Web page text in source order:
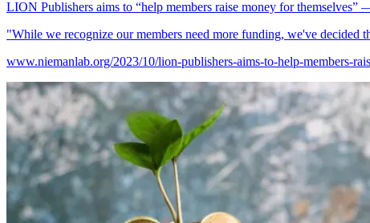
LION Publishers aims to “help members raise money for themselves”
"While we recognize our members need more funding, we've decided
www.niemanlab.org/2023/10/lion-publishers-aims-to-help-members-